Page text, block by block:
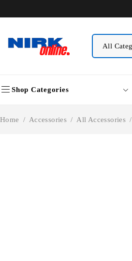
Shop Categories
Home / Accessories / All Accessories /